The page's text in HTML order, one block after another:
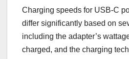
Charging speeds for USB-C
differ significantly based on
including the adapter’s
charged, and the charging